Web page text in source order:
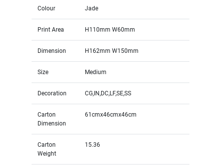
Colour Jade
Print Area H110mm W60mm
Dimension H162mm W150mm
Size Medium
Decoration CG,IN,DC,LF,SE,SS
Carton
Dimension
61cmx46cmx46cm
Carton
Weight
15.36